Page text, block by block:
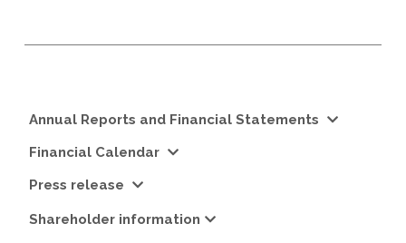
Annual Reports and Financial Statements
Financial Calendar
Press release
Shareholder information